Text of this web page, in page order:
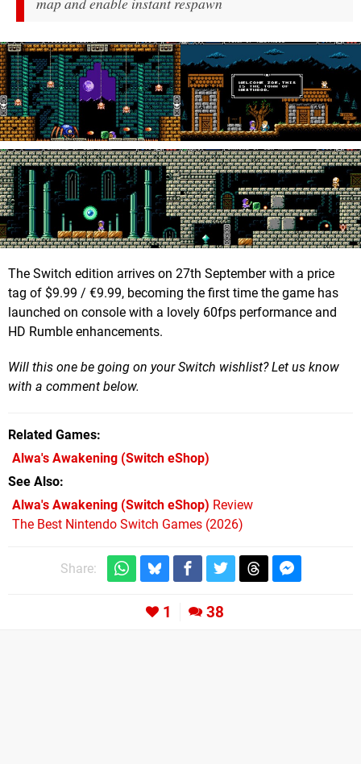
The Switch edition arrives on 27th September with a price
tag of $9.99 / €9.99, becoming the first time the game has
launched on console with a lovely 60fps performance and
HD Rumble enhancements.
Will this one be going on your Switch wishlist? Let us know
with a comment below.
Related Games
Alwa's Awakening (Switch eShop)
See Also
Alwa's Awakening (Switch eShop) Review
The Best Nintendo Switch Games (2026)
Share:
1 38